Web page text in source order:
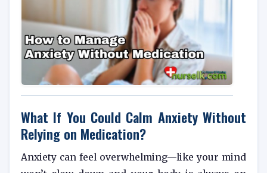
What If You Could Calm Anxiety Without
Relying on Medication?
Anxiety can feel overwhelming—like your mind